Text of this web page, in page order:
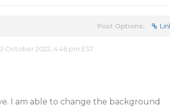
Post Options:
October 2022, 4:46 pm EST
I am able to change the background